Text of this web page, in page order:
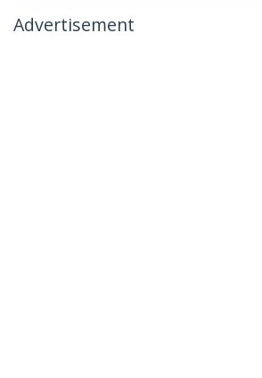
Advertisement